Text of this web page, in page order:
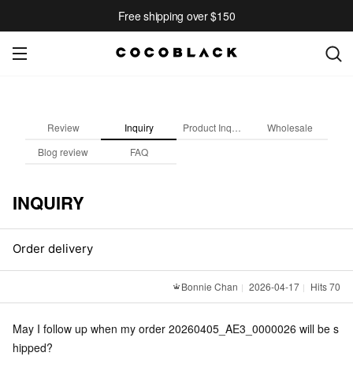
Free shipping over $150
Review Inquiry
Wholesale
Blog review
FAQ
INQUIRY
Order delivery
Bonnie Chan 2026-04-17 Hits 70
May I follow up when my order 20260405_AE3_0000026 will be s
hipped?